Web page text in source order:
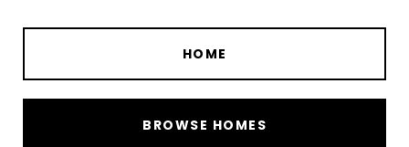
HOME
BROWSE HOMES